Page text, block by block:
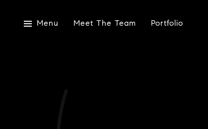
Menu Meet The Team Portfolio